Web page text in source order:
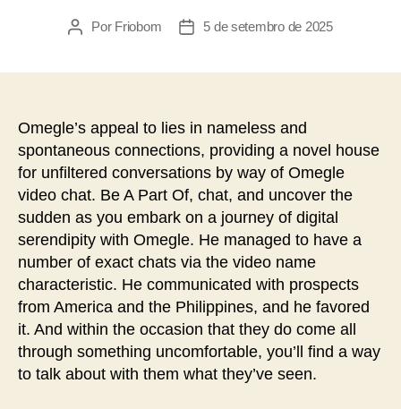
Por Friobom 5 de setembro de 2025
Omegle’s appeal to lies in nameless and
spontaneous connections, providing a novel house
for unfiltered conversations by way of Omegle
video chat. Be A Part Of, chat, and uncover the
sudden as you embark on a journey of digital
serendipity with Omegle. He managed to have a
number of exact chats via the video name
characteristic. He communicated with prospects
from America and the Philippines, and he favored
it. And within the occasion that they do come all
through something uncomfortable, you’ll find a way
to talk about with them what they’ve seen.